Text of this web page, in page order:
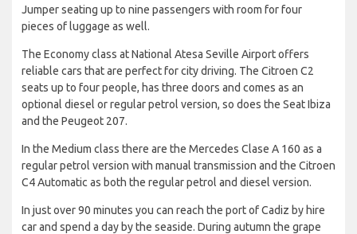
Jumper seating up to nine passengers with room for four
pieces of luggage as well.
The Economy class at National Atesa Seville Airport offers
reliable cars that are perfect for city driving. The Citroen C2
seats up to four people, has three doors and comes as an
optional diesel or regular petrol version, so does the Seat Ibiza
and the Peugeot 207.
In the Medium class there are the Mercedes Clase A 160 as a
regular petrol version with manual transmission and the Citroen
C4 Automatic as both the regular petrol and diesel version.
In just over 90 minutes you can reach the port of Cadiz by hire
car and spend a day by the seaside. During autumn the grape